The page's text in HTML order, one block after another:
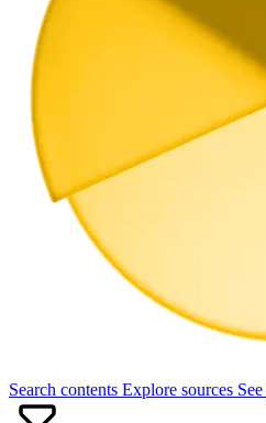
Search contents Explore sources See